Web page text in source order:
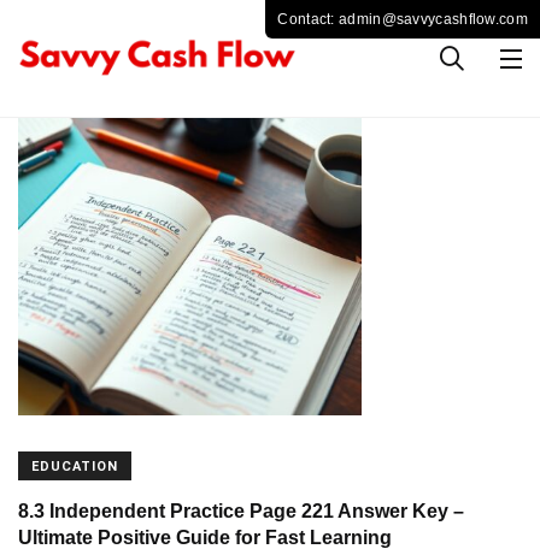
EDUCATION
8.3 Independent Practice Page 221 Answer Key –
Ultimate Positive Guide for Fast Learning